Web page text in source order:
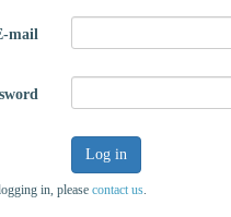
mail
Log in
in, please contact us.